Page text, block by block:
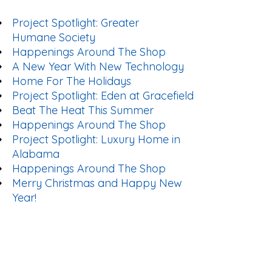
Project Spotlight: Greater
Humane Society
Happenings Around The Shop
A New Year With New Technology
Home For The Holidays
Project Spotlight: Eden at Gracefield
Beat The Heat This Summer
Happenings Around The Shop
Project Spotlight: Luxury Home in
Alabama
Happenings Around The Shop
Merry Christmas and Happy New
Year!